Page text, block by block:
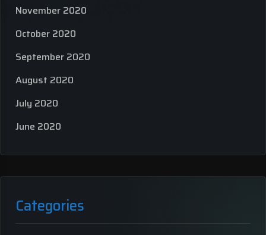
November 2020
October 2020
September 2020
August 2020
July 2020
June 2020
Categories